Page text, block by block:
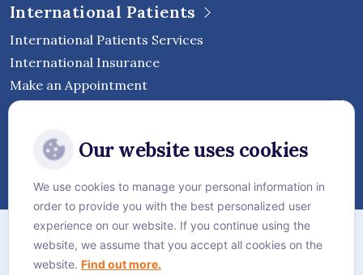
International Patients
International Patients Services
International Insurance
Make an Appointment
Hospital
Privacy Policy
Our website uses cookies
We use cookies to manage your personal information in
order to provide you with the best personalized user
experience on our website. If you continue using the
website, we assume that you accept all cookies on the
website. Find out more.